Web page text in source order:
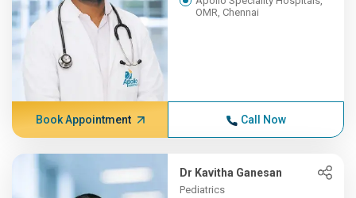
OMR, Chennai
Book Appointment Call Now
Dr Kavitha Ganesan
Pediatrics